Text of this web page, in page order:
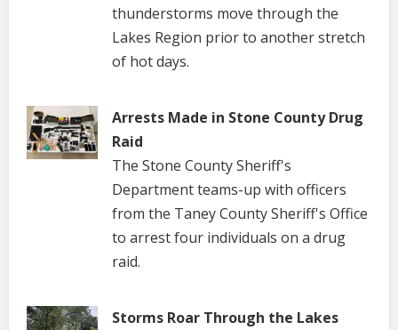
thunderstorms move through the
Lakes Region prior to another stretch
of hot days.
Arrests Made in Stone County Drug
Raid
The Stone County Sheriff's
Department teams-up with officers
from the Taney County Sheriff's Office
to arrest four individuals on a drug
raid.
Storms Roar Through the Lakes